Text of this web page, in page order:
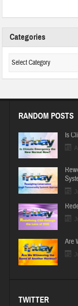
Categories
RANDOM POSTS
Is
Are
TWITTER